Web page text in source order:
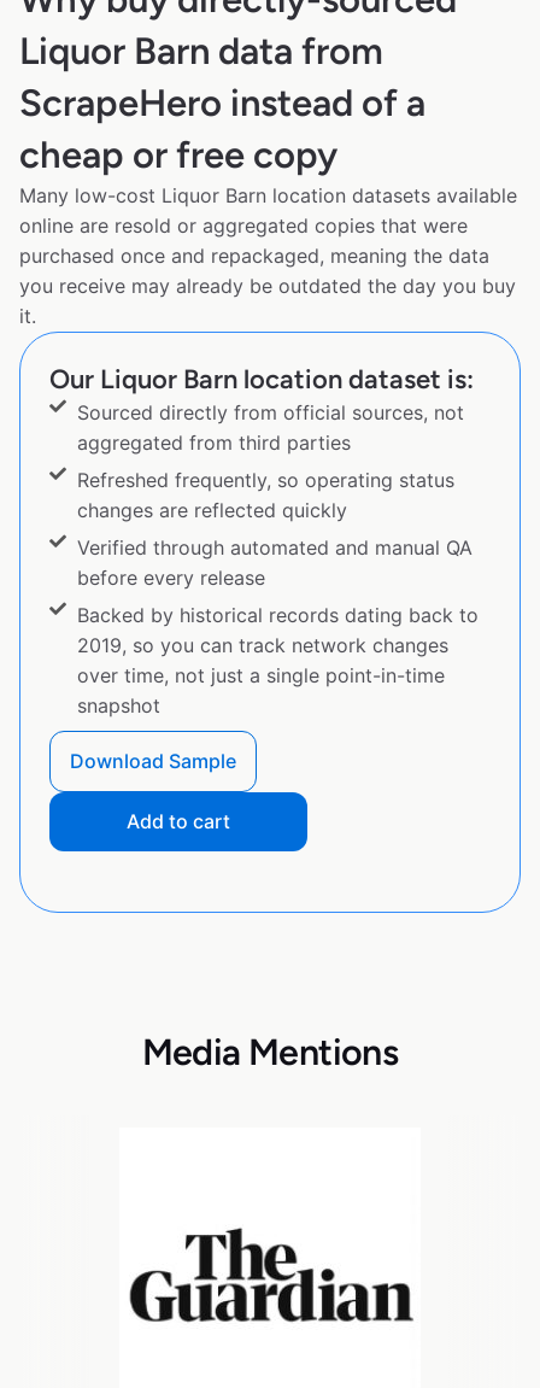
Liquor Barn data from
ScrapeHero instead of a
cheap or free copy
Many low-cost Liquor Barn location datasets available
online are resold or aggregated copies that were
purchased once and repackaged, meaning the data
you receive may already be outdated the day you buy
it.
Our Liquor Barn location dataset is:
Sourced directly from official sources, not
aggregated from third parties
Refreshed frequently, so operating status
changes are reflected quickly
Verified through automated and manual QA
before every release
Backed by historical records dating back to
2019, so you can track network changes
over time, not just a single point-in-time
snapshot
Download Sample
Add to cart
Media Mentions